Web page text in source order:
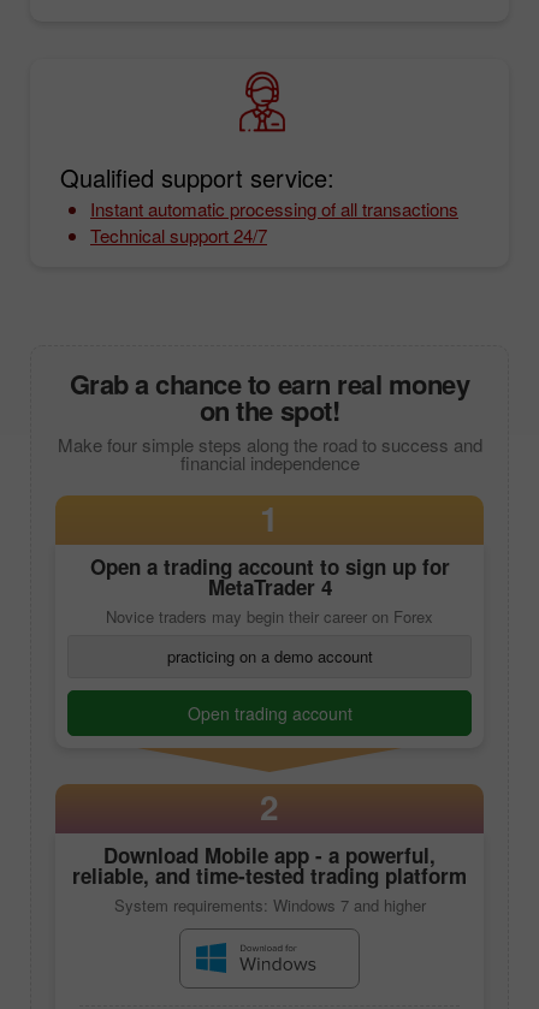
Qualified support service:
Instant automatic processing of all transactions
Technical support 24/7
Grab a chance to earn real money
on the spot!
Make four simple steps along the road to success and
financial independence
1
Open a trading account to sign up for
MetaTrader 4
Novice traders may begin their career on Forex
practicing on a demo account
Open trading account
2
Download Mobile app - a powerful,
reliable, and time-tested trading platform
System requirements: Windows 7 and higher